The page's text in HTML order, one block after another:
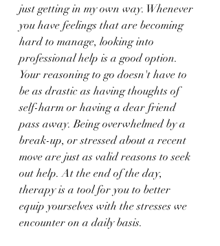
just getting in my own way. Whenever
you have feelings that are becoming
hard to manage, looking into
professional help is a good option.
Your reasoning to go doesn't have to
be as drastic as having thoughts of
self-harm or having a dear friend
pass away. Being overwhelmed by a
break-up, or stressed about a recent
move are just as valid reasons to seek
out help. At the end of the day,
therapy is a tool for you to better
equip yourselves with the stresses we
encounter on a daily basis.